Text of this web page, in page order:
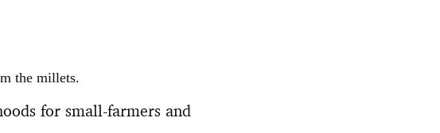
the millets.
for small-farmers and